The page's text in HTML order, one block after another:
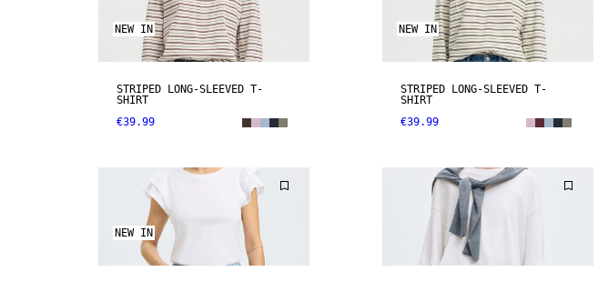
NEW IN
STRIPED LONG-SLEEVED T-
SHIRT
€39.99
NEW IN
STRIPED LONG-SLEEVED T-
SHIRT
€39.99
NEW IN